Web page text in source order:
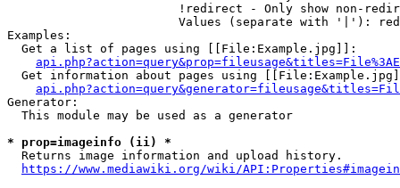
!redirect - Only show non-
Values (separate with '|'):
Examples:
  Get a list of pages using [[File:Example.jpg]]:
Get information about pages using
Generator:
  This module may be used as a generator
* prop=imageinfo (ii) *
  Returns image information and upload history.
https://www.mediawiki.org/wiki/